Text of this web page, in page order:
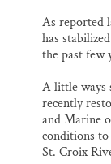
As reported
has
the past few
A little ways
recently
and Marine
conditions
St. Croix